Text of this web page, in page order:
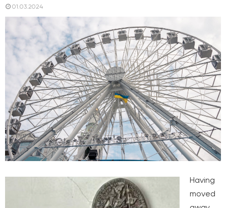
01.03.2024
Having
moved